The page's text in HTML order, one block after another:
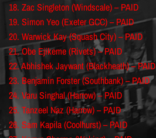
18. Zac Singleton (Windscale) – PAID
19. Simon Yeo (Exeter GCC) – PAID
20. Warwick Kay (Squash City) – PAID
21. Obe Ejikeme (Rivets) – PAID
22. Abhishek Jaywant (Blackheath) – PAID
23. Benjamin Forster (Southbank) – PAID
24. Varu Singhal (Harrow) – PAID
25. Tanzeel Naz (Harrow) – PAID
26. Sam Kapila (Coolhurst) – PAID